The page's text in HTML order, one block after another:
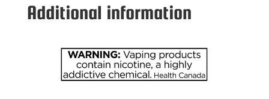
BLOOD
Additional information